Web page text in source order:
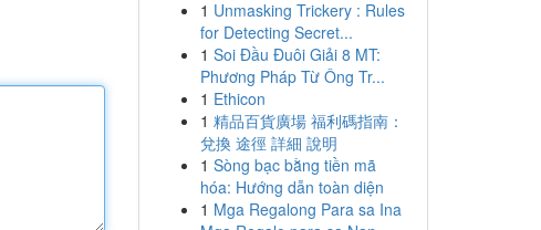
1 Unmasking Trickery : Rules
for Detecting Secret...
1 Soi Đầu Đuôi Giải 8 MT:
Phương Pháp Từ Ông Tr...
1 Ethicon
1 精品百貨廣場 福利碼指南：
兌換 途徑 詳細 說明
1 Sòng bạc bằng tiền mã
hóa: Hướng dẫn toàn diện
1 Mga Regalong Para sa Ina